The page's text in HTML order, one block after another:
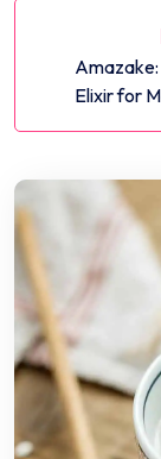
Elixir for